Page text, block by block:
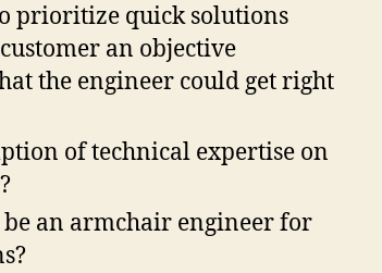
prioritize quick solutions
an objective
the engineer could get right
of technical expertise on
be an armchair engineer for